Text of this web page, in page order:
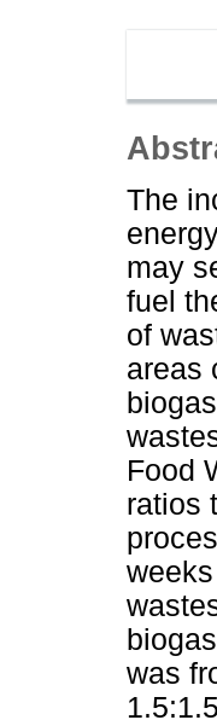
The
may
fuel
of
areas
Food
ratios
was